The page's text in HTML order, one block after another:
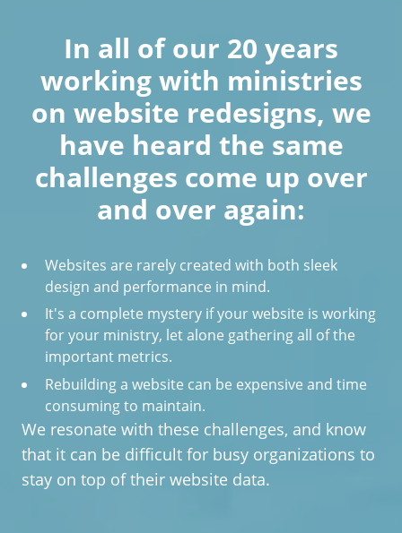
In all of our 20 years
working with ministries
on website redesigns, we
have heard the same
challenges come up over
and over again:
Websites are rarely created with both sleek
design and performance in mind.
It's a complete mystery if your website is working
for your ministry, let alone gathering all of the
important metrics.
Rebuilding a website can be expensive and time
consuming to maintain.
We resonate with these challenges, and know
that it can be difficult for busy organizations to
stay on top of their website data.